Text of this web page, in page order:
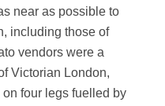
near as possible to
including those of
vendors were a
Victorian London,
four legs fuelled by